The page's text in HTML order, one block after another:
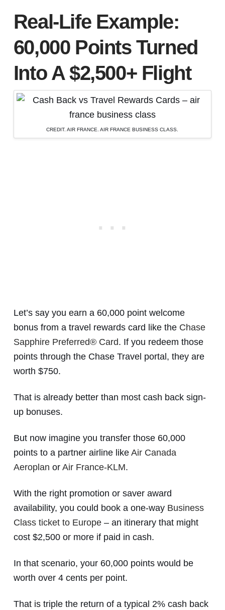
Real-Life Example:
60,000 Points Turned
Into A $2,500+ Flight
CREDIT. AIR FRANCE. AIR FRANCE BUSINESS CLASS.
Let’s say you earn a 60,000 point welcome
bonus from a travel rewards card like the Chase
Sapphire Preferred® Card. If you redeem those
points through the Chase Travel portal, they are
worth $750.
That is already better than most cash back sign-
up bonuses.
But now imagine you transfer those 60,000
points to a partner airline like Air Canada
Aeroplan or Air France-KLM.
With the right promotion or saver award
availability, you could book a one-way Business
Class ticket to Europe– an itinerary that might
cost $2,500 or more if paid in cash.
In that scenario, your 60,000 points would be
worth over 4 cents per point.
That is triple the return of a typical 2% cash back